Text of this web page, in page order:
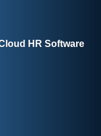
HR Software